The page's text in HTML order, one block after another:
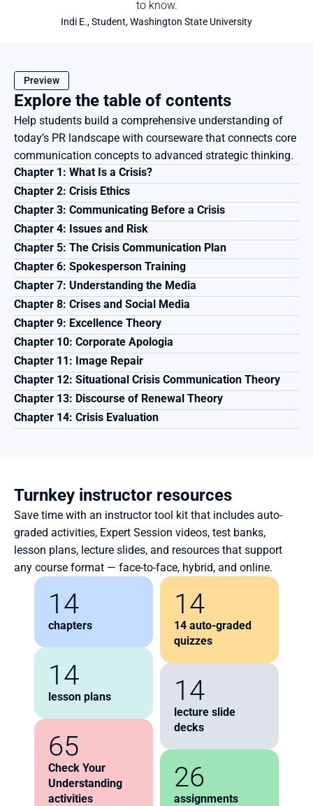
to know.
Indi E., Student, Washington State University
Preview
Explore the table of contents
Help students build a comprehensive understanding of
today’s PR landscape with courseware that connects core
communication concepts to advanced strategic thinking.
Chapter 1: What Is a Crisis?
Chapter 2: Crisis Ethics
Chapter 3: Communicating Before a Crisis
Chapter 4: Issues and Risk
Chapter 5: The Crisis Communication Plan
Chapter 6: Spokesperson Training
Chapter 7: Understanding the Media
Chapter 8: Crises and Social Media
Chapter 9: Excellence Theory
Chapter 10: Corporate Apologia
Chapter 11: Image Repair
Chapter 12: Situational Crisis Communication Theory
Chapter 13: Discourse of Renewal Theory
Chapter 14: Crisis Evaluation
Turnkey instructor resources
Save time with an instructor tool kit that includes auto-
graded activities, Expert Session videos, test banks,
lesson plans, lecture slides, and resources that support
any course format — face-to-face, hybrid, and online.
14
chapters
14
lesson plans
65
Check Your
Understanding
activities
14
14 auto-graded
quizzes
14
lecture slide
decks
26
assignments